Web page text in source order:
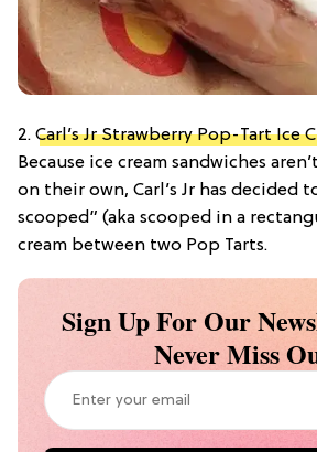
2. Carl’s Jr Strawberry Pop-Tart Ice
Because ice cream sandwiches
on their own, Carl’s Jr has decided
scooped” (aka scooped in a
cream between two Pop Tarts.
Sign Up For Our
Never Miss